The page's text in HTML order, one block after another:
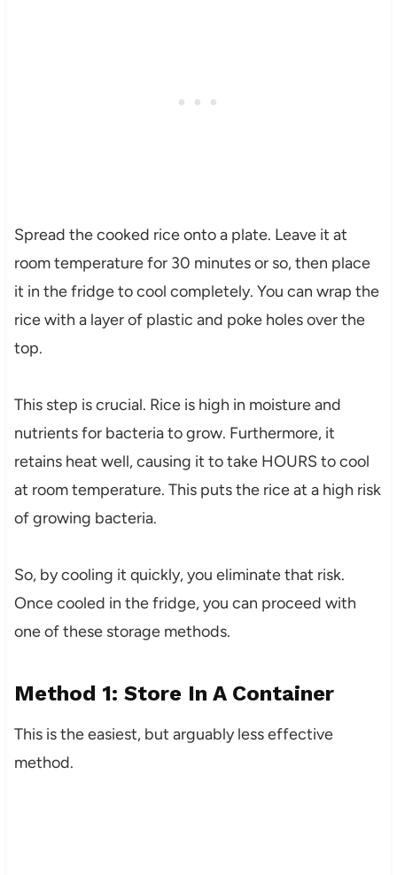
Spread the cooked rice onto a plate. Leave it at
room temperature for 30 minutes or so, then place
it in the fridge to cool completely. You can wrap the
rice with a layer of plastic and poke holes over the
top.
This step is crucial. Rice is high in moisture and
nutrients for bacteria to grow. Furthermore, it
retains heat well, causing it to take HOURS to cool
at room temperature. This puts the rice at a high risk
of growing bacteria.
So, by cooling it quickly, you eliminate that risk.
Once cooled in the fridge, you can proceed with
one of these storage methods.
Method 1: Store In A Container
This is the easiest, but arguably less effective
method.